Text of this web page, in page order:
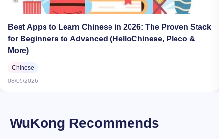
Best Apps to Learn Chinese in 2026: The Proven Stack
for Beginners to Advanced (HelloChinese, Pleco &
More)
Chinese
08/05/2026
WuKong Recommends